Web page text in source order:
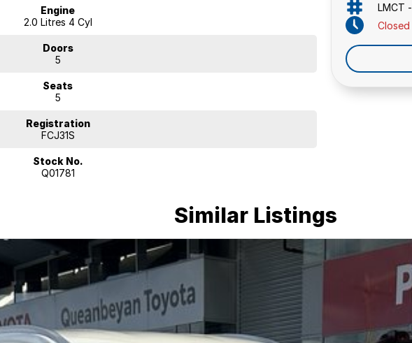
comfortable ride, spacious cabin and practicality, making it a versatile SUV
over 40 years of commitment to the Canberra region and Queanbeyan
and exceptional after-sales service. When you buy from us, you?re not
of mind.
Engine
2.0 Litres 4 Cyl
Doors
5
Seats
5
Registration
FCJ31S
Stock No.
Q01781
LMCT
Closed
Similar Listings